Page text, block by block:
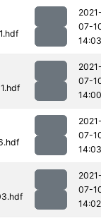
07-
14:03
07-
14:00
07-
14:03
07-
14:02